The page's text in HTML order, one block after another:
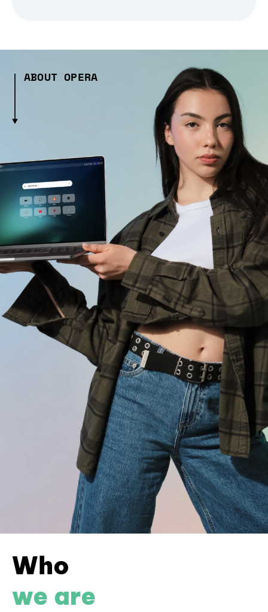
ABOUT OPERA
Who
we are